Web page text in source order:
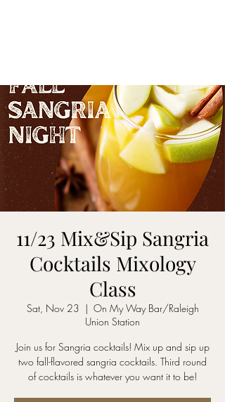
11/23 Mix&Sip Sangria
Cocktails Mixology
Class
Sat, Nov 23
  |
On My Way Bar/Raleigh
Union Station
Join us for Sangria cocktails! Mix up and sip up
two fall-flavored sangria cocktails. Third round
of cocktails is whatever you want it to be!